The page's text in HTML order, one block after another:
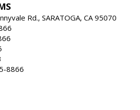
Rd., SARATOGA, CA 95070
8866